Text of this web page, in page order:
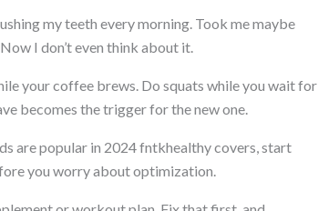
my teeth every morning. Took me maybe
I don’t even think about it.
your coffee brews. Do squats while you wait for
becomes the trigger for the new one.
are popular in 2024 fntkhealthy covers, start
you worry about optimization.